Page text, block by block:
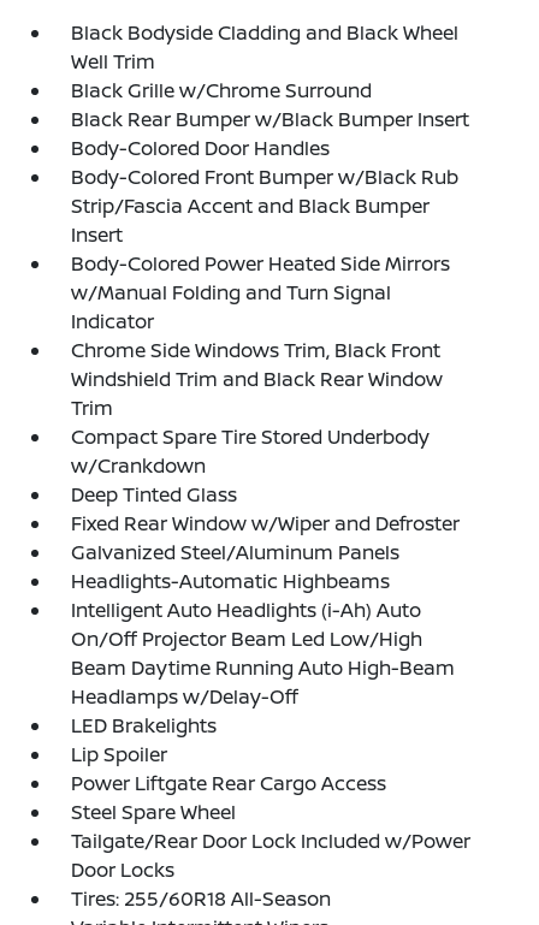
Black Bodyside Cladding and Black Wheel
Well Trim
Black Grille w/Chrome Surround
Black Rear Bumper w/Black Bumper Insert
Body-Colored Door Handles
Body-Colored Front Bumper w/Black Rub
Strip/Fascia Accent and Black Bumper
Insert
Body-Colored Power Heated Side Mirrors
w/Manual Folding and Turn Signal
Indicator
Chrome Side Windows Trim, Black Front
Windshield Trim and Black Rear Window
Trim
Compact Spare Tire Stored Underbody
w/Crankdown
Deep Tinted Glass
Fixed Rear Window w/Wiper and Defroster
Galvanized Steel/Aluminum Panels
Headlights-Automatic Highbeams
Intelligent Auto Headlights (i-Ah) Auto
On/Off Projector Beam Led Low/High
Beam Daytime Running Auto High-Beam
Headlamps w/Delay-Off
LED Brakelights
Lip Spoiler
Power Liftgate Rear Cargo Access
Steel Spare Wheel
Tailgate/Rear Door Lock Included w/Power
Door Locks
Tires: 255/60R18 All-Season